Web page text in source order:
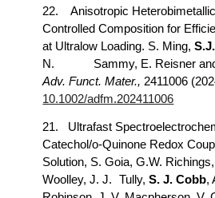
22.
Anisotropic
Controlled Composition for
at Ultralow Loading. S. Ming,
N.
Sammy, E. Reisner
Adv. Funct. Mater., 2411006
10.1002/adfm.202411006
21.
Ultrafast
Catechol/o-Quinone Redox
Solution, S. Goia, G.W.
Woolley, J. J.
Tully,S. J. Cobb,